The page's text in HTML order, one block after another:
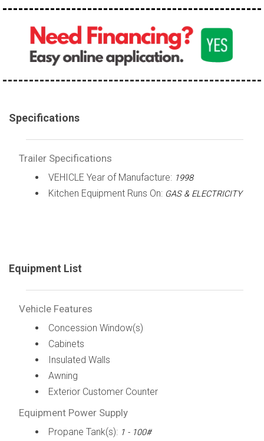
Specifications
Trailer Specifications
VEHICLE Year of Manufacture: 1998
Kitchen Equipment Runs On: GAS & ELECTRICITY
Equipment List
Vehicle Features
Concession Window(s)
Cabinets
Insulated Walls
Awning
Exterior Customer Counter
Equipment Power Supply
Propane Tank(s): 1 - 100#